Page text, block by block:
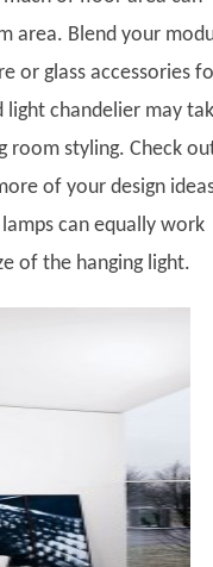
area. Blend your
or glass accessories
chandelier may
room styling. Check
of your design
can equally work
of the hanging light.